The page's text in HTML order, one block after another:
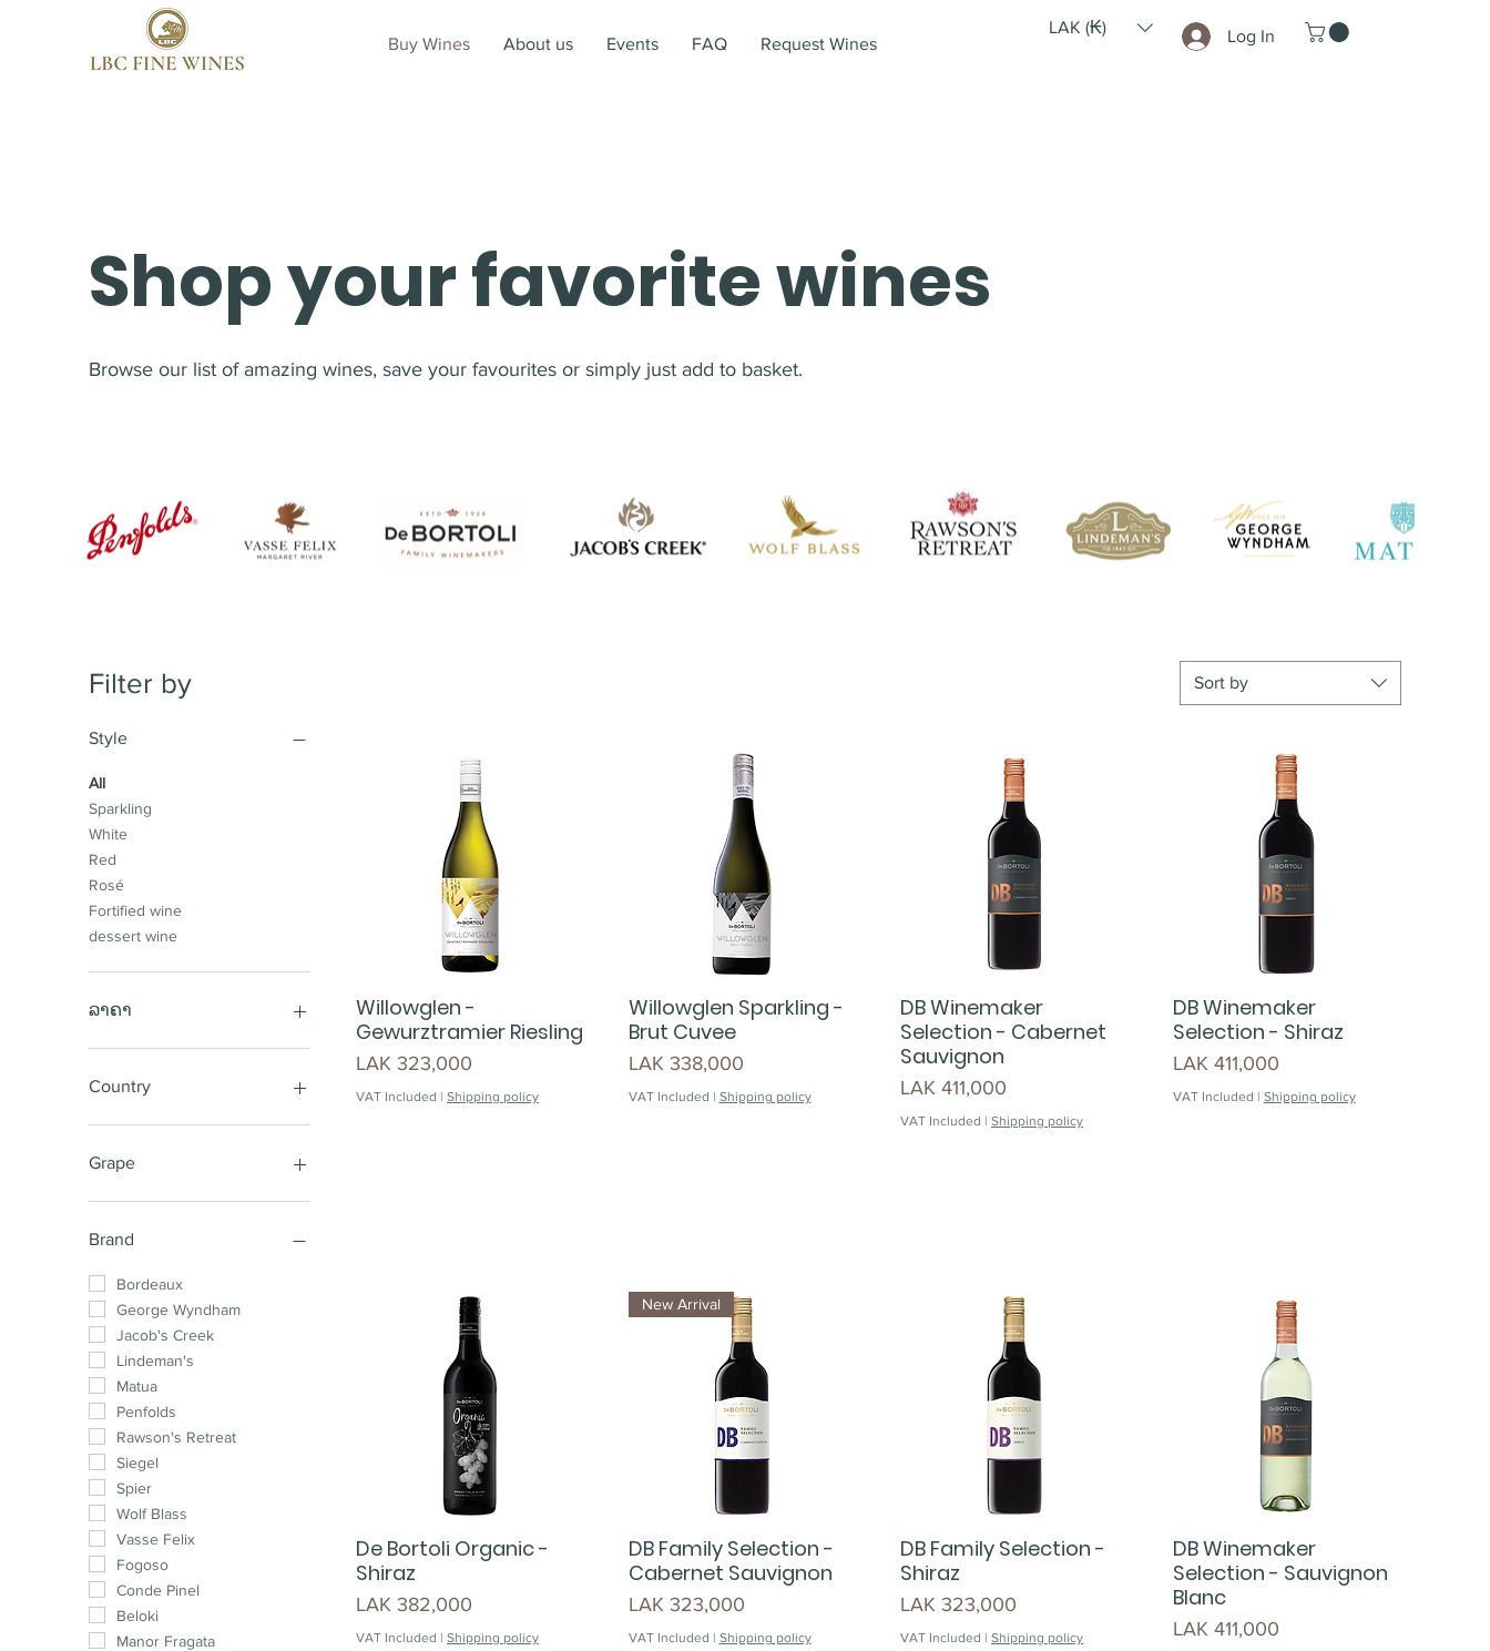
Buy Wines About us Events FAQ Request Wines
LAK (₭) Log In
Shop your favorite wines
Browse our list of amazing wines, save your favourites or simply just add to basket.
Filter by
Style
All
Sparkling
White
Red
Rosé
Fortified wine
dessert wine
ລາຄາ
Country
Australia
New Zealand
South Africa
France
Argentina
Grape
Sauvignon Blanc
Cabernet Shiraz
Shiraz Cabernet
Shiraz
Pinot Noir
Chardonnay
Cabernet Sauvignon
Merlot
Shiraz Mataro
Cabernet Merlot
Chardonnay Pinot
Muscat
Malbec
Cabernet Franc
Pinotage
Syrah
Chenin Blanc
Brand
Bordeaux
George Wyndham
Jacob's Creek
Lindeman's
Matua
Penfolds
Rawson's Retreat
Siegel
Spier
Wolf Blass
Vasse Felix
Fogoso
Conde Pinel
Beloki
Manor Fragata
Sort by
Willowglen -
Gewurztramier Riesling
Price
LAK 323,000
VAT Included | Shipping policy
Willowglen Sparkling -
Brut Cuvee
Price
LAK 338,000
VAT Included | Shipping policy
DB Winemaker
Selection - Cabernet
Sauvignon
Price
LAK 411,000
VAT Included | Shipping policy
DB Winemaker
Selection - Shiraz
Price
LAK 411,000
VAT Included | Shipping policy
De Bortoli Organic -
Shiraz
Price
LAK 382,000
VAT Included | Shipping policy
New Arrival
DB Family Selection -
Cabernet Sauvignon
Price
LAK 323,000
VAT Included | Shipping policy
DB Family Selection -
Shiraz
Price
LAK 323,000
VAT Included | Shipping policy
DB Winemaker
Selection - Sauvignon
Blanc
Price
LAK 411,000